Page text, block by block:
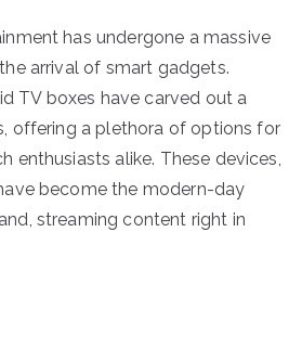
has undergone a massive
arrival of smart gadgets.
TV boxes have carved out a
offering a plethora of options for
enthusiasts alike. These devices,
become the modern-day
streaming content right in